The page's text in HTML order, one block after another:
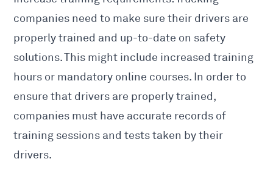
companies need to make sure their drivers are
properly trained and up-to-date on safety
solutions. This might include increased training
hours or mandatory online courses. In order to
ensure that drivers are properly trained,
companies must have accurate records of
training sessions and tests taken by their
drivers.